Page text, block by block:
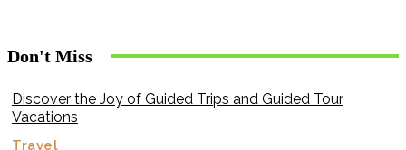
Don't Miss
Discover the Joy of Guided Trips and Guided Tour
Vacations
Travel